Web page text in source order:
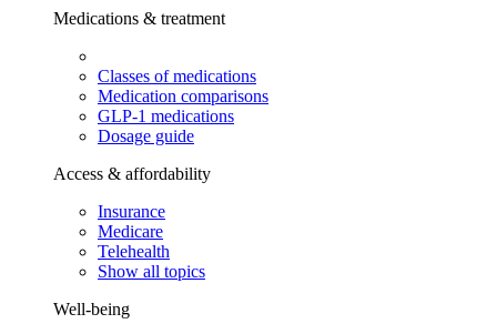
Medications & treatment
Classes of medications
Medication comparisons
GLP-1 medications
Dosage guide
Access & affordability
Insurance
Medicare
Telehealth
Show all topics
Well-being